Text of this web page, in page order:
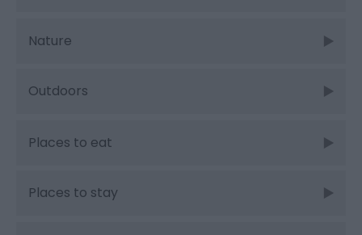
Nature
Outdoors
Places to eat
Places to stay